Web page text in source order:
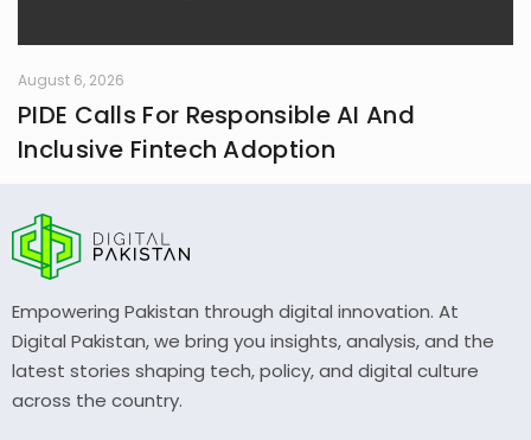
August 6, 2026
PIDE Calls For Responsible AI And
Inclusive Fintech Adoption
Empowering Pakistan through digital innovation. At
Digital Pakistan, we bring you insights, analysis, and the
latest stories shaping tech, policy, and digital culture
across the country.